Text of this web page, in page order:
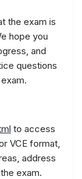
the exam is
hope you
and
questions
to access
VCE format,
address
exam.